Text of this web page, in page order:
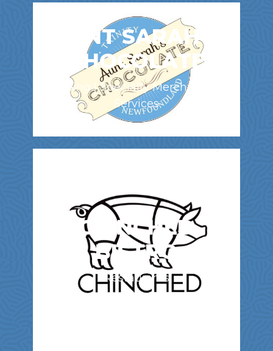
Entertainment & Film
AUNT SARAH’S
CHOCOLATE
Shopping | Specialty Merchandise &
Services
CHINCHED
BISTRO
Restaurants